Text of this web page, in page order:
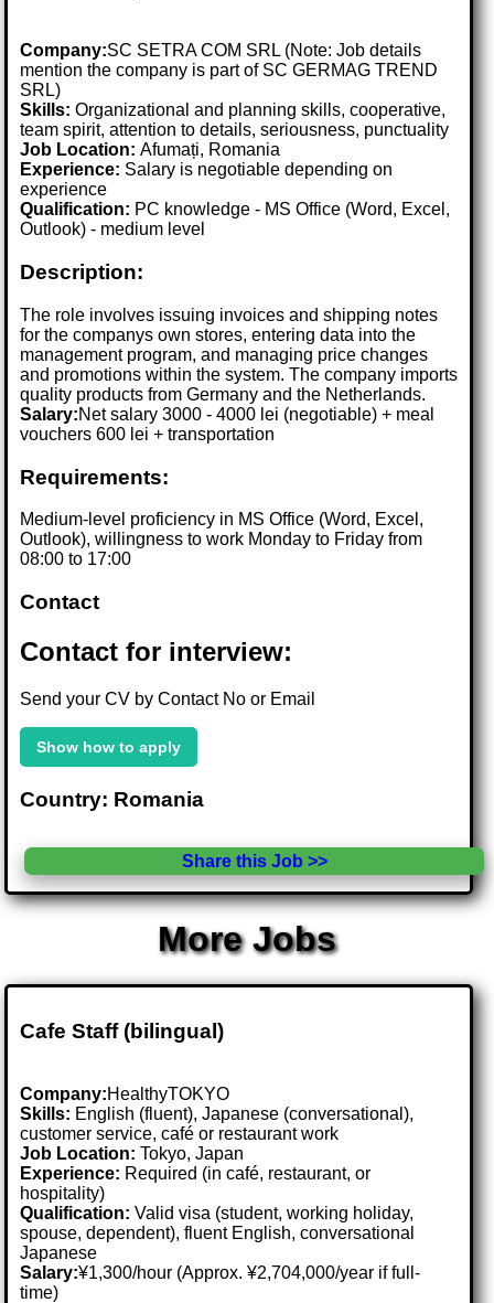
Company:SC SETRA COM SRL (Note: Job details
mention the company is part of SC GERMAG TREND
SRL)
Skills: Organizational and planning skills, cooperative,
team spirit, attention to details, seriousness, punctuality
Job Location:Afumați, Romania
Experience: Salary is negotiable depending on
experience
Qualification: PC knowledge - MS Office (Word, Excel,
Outlook) - medium level
Description:
The role involves issuing invoices and shipping notes
for the companys own stores, entering data into the
management program, and managing price changes
and promotions within the system. The company imports
quality products from Germany and the Netherlands.
Salary:Net salary 3000 - 4000 lei (negotiable) + meal
vouchers 600 lei + transportation
Requirements:
Medium-level proficiency in MS Office (Word, Excel,
Outlook), willingness to work Monday to Friday from
08:00 to 17:00
Contact
Contact for interview:
Send your CV by Contact No or Email
Show how to apply
Country: Romania
Share this Job >>
More Jobs
Cafe Staff (bilingual)
Company:HealthyTOKYO
Skills: English (fluent), Japanese (conversational),
customer service, café or restaurant work
Job Location:Tokyo, Japan
Experience: Required (in café, restaurant, or
hospitality)
Qualification: Valid visa (student, working holiday,
spouse, dependent), fluent English, conversational
Japanese
Salary:¥1,300/hour (Approx. ¥2,704,000/year if full-
time)